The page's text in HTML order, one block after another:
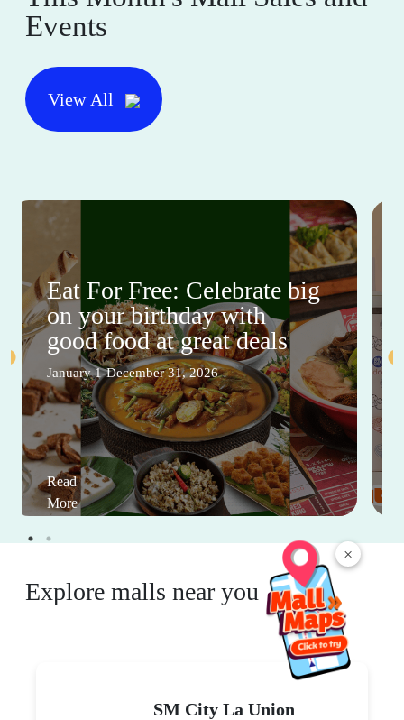
×
Events
View All
Eat For Free: Celebrate big
on your birthday with
good food at great deals
January 1-December 31, 2026
Read
More
Explore malls near you
SM City La Union